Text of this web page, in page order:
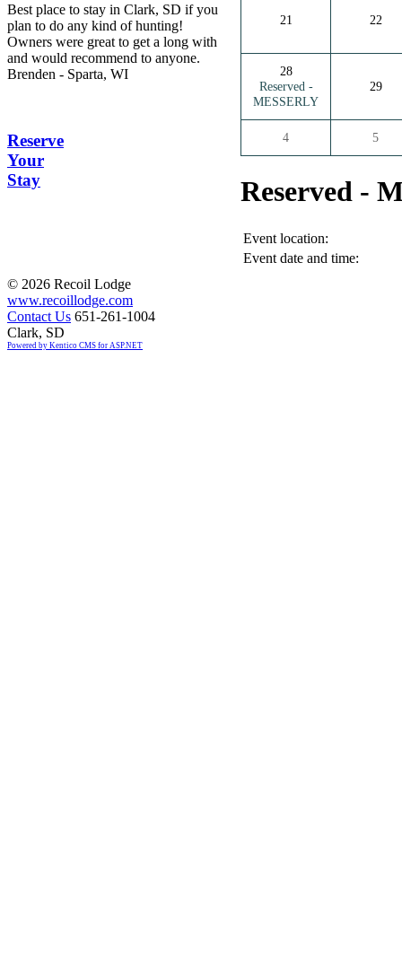
Best place to stay in Clark, SD if you
plan to do any kind of hunting!
Owners were great to get a long with
and would recommend to anyone.
Brenden - Sparta, WI
Reserve
Your
Stay
21 22
28
Reserved -
MESSERLY
29
4 5
Reserved -
Event location:
Event date and time:
© 2026 Recoil Lodge
www.recoillodge.com
Contact Us 651-261-1004
Clark, SD
Powered by Kentico CMS for ASP.NET